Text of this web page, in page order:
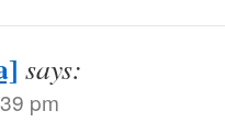
says:
pm